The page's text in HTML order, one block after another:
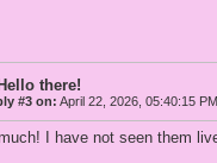
there!
#3 on: April 22, 2026, 05:40:15
I have not seen them